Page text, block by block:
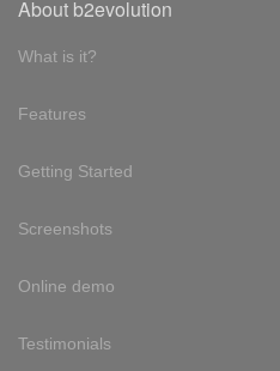
About b2evolution
What is it?
Features
Getting Started
Screenshots
Online demo
Testimonials